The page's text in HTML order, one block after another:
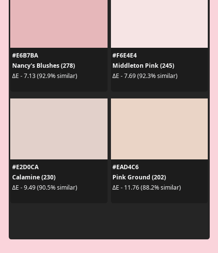
#E6B7BA
Nancy's Blushes (278)
ΔE - 7.13 (92.9% similar)
#F6E4E4
Middleton Pink (245)
ΔE - 7.69 (92.3% similar)
#E2D0CA
Calamine (230)
ΔE - 9.49 (90.5% similar)
#EAD4C6
Pink Ground (202)
ΔE - 11.76 (88.2% similar)